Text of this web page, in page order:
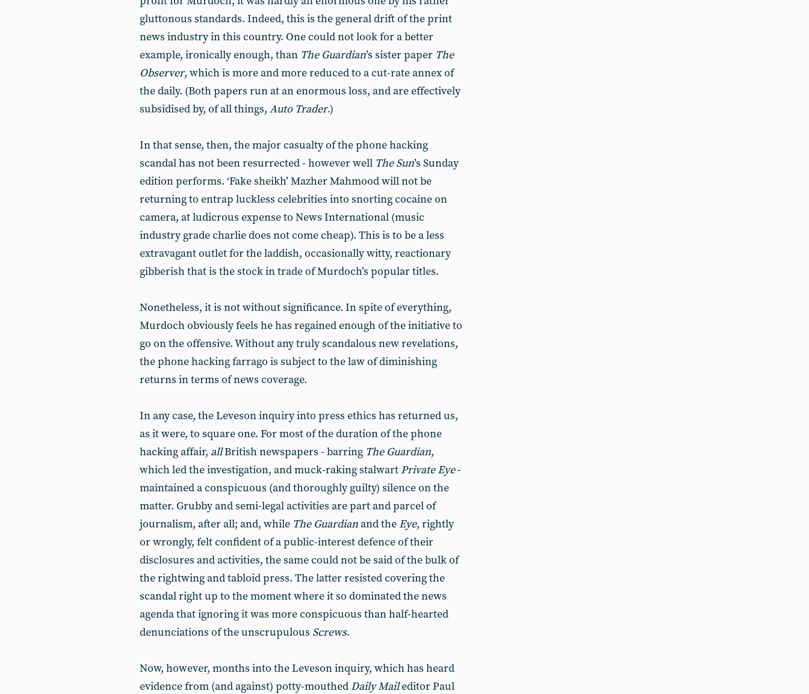
gluttonous standards. Indeed, this is the general drift of the print
news industry in this country. One could not look for a better
example, ironically enough, than The Guardian’s sister paper The
Observer, which is more and more reduced to a cut-rate annex of
the daily. (Both papers run at an enormous loss, and are effectively
subsidised by, of all things, Auto Trader.)
In that sense, then, the major casualty of the phone hacking
scandal has not been resurrected - however well The Sun’s Sunday
edition performs. ‘Fake sheikh’ Mazher Mahmood will not be
returning to entrap luckless celebrities into snorting cocaine on
camera, at ludicrous expense to News International (music
industry grade charlie does not come cheap). This is to be a less
extravagant outlet for the laddish, occasionally witty, reactionary
gibberish that is the stock in trade of Murdoch’s popular titles.
Nonetheless, it is not without significance. In spite of everything,
Murdoch obviously feels he has regained enough of the initiative to
go on the offensive. Without any truly scandalous new revelations,
the phone hacking farrago is subject to the law of diminishing
returns in terms of news coverage.
In any case, the Leveson inquiry into press ethics has returned us,
as it were, to square one. For most of the duration of the phone
hacking affair, allBritish newspapers - barring The Guardian,
which led the investigation, and muck-raking stalwart Private Eye-
maintained a conspicuous (and thoroughly guilty) silence on the
matter. Grubby and semi-legal activities are part and parcel of
journalism, after all; and, while The Guardianand the Eye, rightly
or wrongly, felt confident of a public-interest defence of their
disclosures and activities, the same could not be said of the bulk of
the rightwing and tabloid press. The latter resisted covering the
scandal right up to the moment where it so dominated the news
agenda that ignoring it was more conspicuous than half-hearted
denunciations of the unscrupulous Screws.
Now, however, months into the Leveson inquiry, which has heard
evidence from (and against) potty-mouthed Daily Maileditor Paul